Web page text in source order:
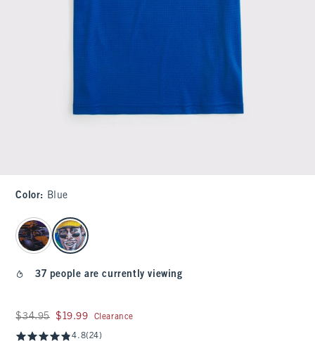
Color: Blue
select color
37 people are currently viewing
Was $34.95, now $19.99
$34.95 $19.99 Clearance
4.8(24)